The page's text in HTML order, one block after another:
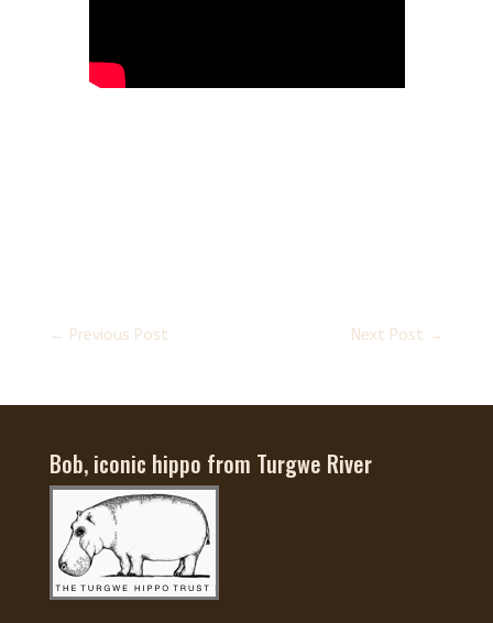
← Previous Post Next Post →
Bob, iconic hippo from Turgwe River